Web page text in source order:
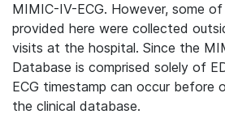
MIMIC-IV-ECG. However, some
provided here were collected
visits at the hospital. Since the
Database is comprised solely of
ECG timestamp can occur before
the clinical database.